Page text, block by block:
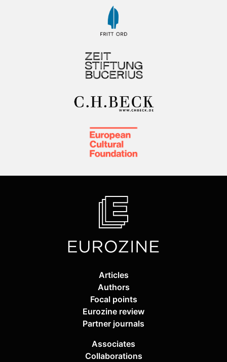
Articles
Authors
Focal points
Eurozine review
Partner journals
Associates
Collaborations